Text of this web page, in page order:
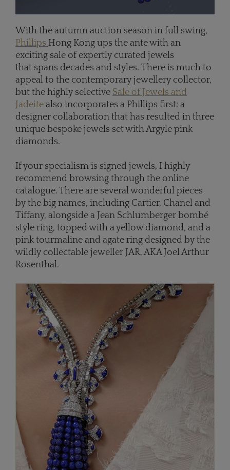
With the autumn auction season in full swing,
Phillips Hong Kong ups the ante with an
exciting sale of expertly curated jewels
that spans decades and styles. There is much to
appeal to the contemporary jewellery collector,
but the highly selective Sale of Jewels and
Jadeite also incorporates a Phillips first: a
designer collaboration that has resulted in three
unique bespoke jewels set with Argyle pink
diamonds.
If your specialism is signed jewels, I highly
recommend browsing through the online
catalogue. There are several wonderful pieces
by the big names, including Cartier, Chanel and
Tiffany, alongside a Jean Schlumberger bombé
style ring, topped with a yellow diamond, and a
pink tourmaline and agate ring designed by the
wildly collectable jeweller JAR, AKA Joel Arthur
Rosenthal.